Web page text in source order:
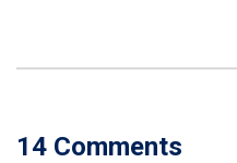
14 Comments